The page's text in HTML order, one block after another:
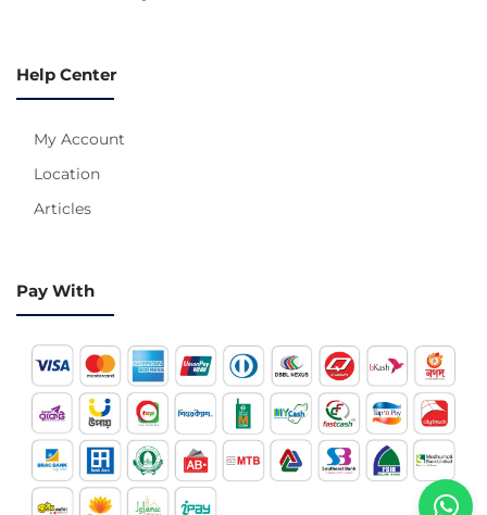
Help Center
My Account
Location
Articles
Pay With